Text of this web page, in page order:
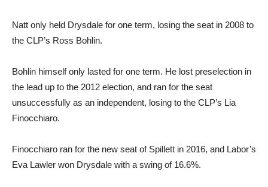
Natt only held Drysdale for one term, losing the seat in 2008 to
the CLP’s Ross Bohlin.
Bohlin himself only lasted for one term. He lost preselection in
the lead up to the 2012 election, and ran for the seat
unsuccessfully as an independent, losing to the CLP’s Lia
Finocchiaro.
Finocchiaro ran for the new seat of Spillett in 2016, and Labor’s
Eva Lawler won Drysdale with a swing of 16.6%.